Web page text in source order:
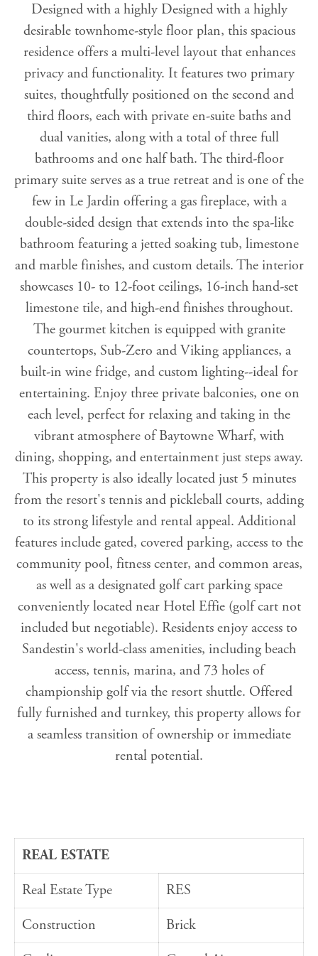
Designed with a highly Designed with a highly
desirable townhome-style floor plan, this spacious
residence offers a multi-level layout that enhances
privacy and functionality. It features two primary
suites, thoughtfully positioned on the second and
third floors, each with private en-suite baths and
dual vanities, along with a total of three full
bathrooms and one half bath. The third-floor
primary suite serves as a true retreat and is one of the
few in Le Jardin offering a gas fireplace, with a
double-sided design that extends into the spa-like
bathroom featuring a jetted soaking tub, limestone
and marble finishes, and custom details. The interior
showcases 10- to 12-foot ceilings, 16-inch hand-set
limestone tile, and high-end finishes throughout.
The gourmet kitchen is equipped with granite
countertops, Sub-Zero and Viking appliances, a
built-in wine fridge, and custom lighting--ideal for
entertaining. Enjoy three private balconies, one on
each level, perfect for relaxing and taking in the
vibrant atmosphere of Baytowne Wharf, with
dining, shopping, and entertainment just steps away.
This property is also ideally located just 5 minutes
from the resort's tennis and pickleball courts, adding
to its strong lifestyle and rental appeal. Additional
features include gated, covered parking, access to the
community pool, fitness center, and common areas,
as well as a designated golf cart parking space
conveniently located near Hotel Effie (golf cart not
included but negotiable). Residents enjoy access to
Sandestin's world-class amenities, including beach
access, tennis, marina, and 73 holes of
championship golf via the resort shuttle. Offered
fully furnished and turnkey, this property allows for
a seamless transition of ownership or immediate
rental potential.
REAL ESTATE
Real Estate Type
RES
Construction
Brick